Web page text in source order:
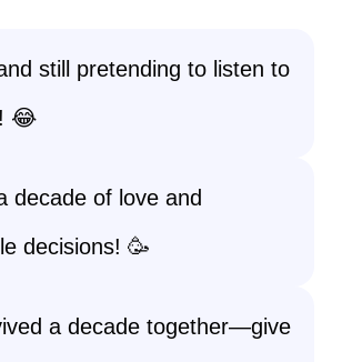
still pretending to listen to
😂
decade of love and
decisions! 🥳
a decade together—give